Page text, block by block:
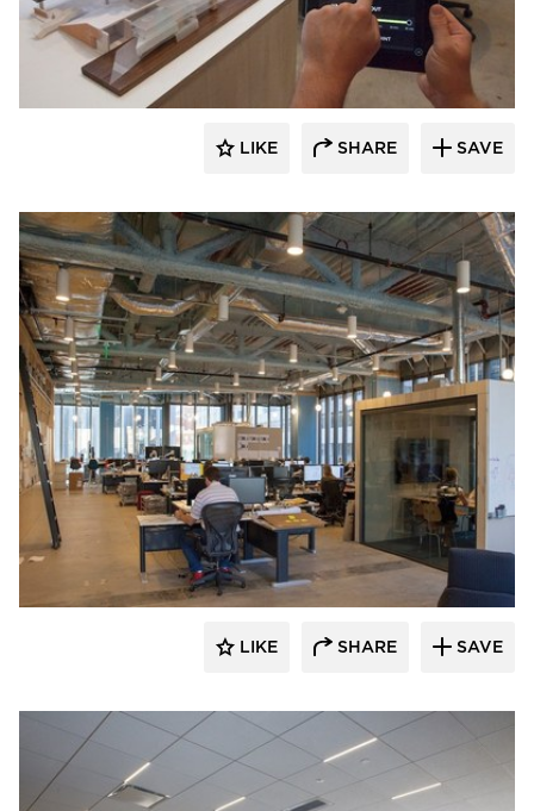
Audacy Wireless
LIKE SHARE SAVE
Audacy Wireless
LIKE SHARE SAVE